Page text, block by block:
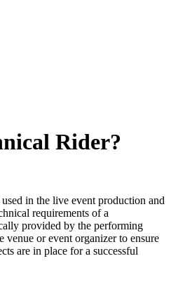
Rider?
in the live event production and
requirements of a
provided by the performing
venue or event organizer to ensure
are in place for a successful